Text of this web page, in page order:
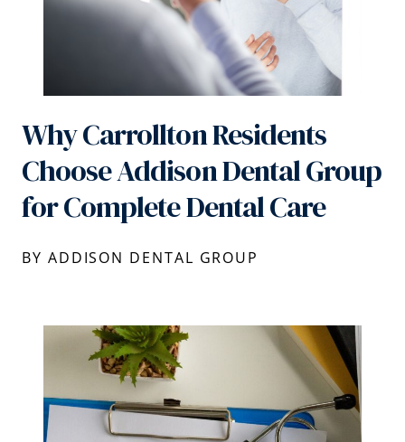
Why Carrollton Residents
Choose Addison Dental Group
for Complete Dental Care
BY ADDISON DENTAL GROUP